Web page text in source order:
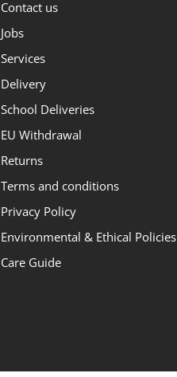
Contact us
Jobs
Services
Delivery
School Deliveries
EU Withdrawal
Returns
Terms and conditions
Privacy Policy
Environmental & Ethical Policies
Care Guide